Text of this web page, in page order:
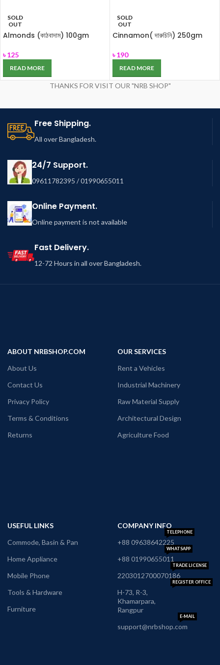
SOLD
OUT
Almonds (কাঠবাদাম) 100gm
৳125
READ MORE
SOLD
OUT
Cinnamon( দারুচিনি) 250gm
৳190
READ MORE
THANKS FOR VISIT OUR "NRB SHOP"
Free Shipping.
All over Bangladesh.
24/7 Support.
09611782395 / 01990655011
Online Payment.
Online payment is not available
Fast Delivery.
12-72 Hours in all over Bangladesh.
ABOUT NRBSHOP.COM
About Us
Contact Us
Privacy Policy
Terms & Conditions
Returns
OUR SERVICES
Rent a Vehicles
Industrial Machinery
Raw Material Supply
Architectural Design
Agriculture Food
USEFUL LINKS
Commode, Basin & Pan
Home Appliance
Mobile Phone
Tools & Hardware
Furniture
COMPANY INFO
+88 09638642225
TELEPHONE
+88 01990655011
WHATSAPP
2203012700070186
TRADE LICENSE
H-73, R-3,
Khamarpara,
Rangpur
REGISTER OFFICE
support@nrbshop.com
E-MAIL